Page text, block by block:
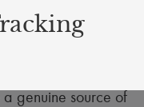
genuine source of